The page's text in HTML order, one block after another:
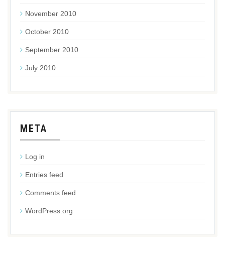
November 2010
October 2010
September 2010
July 2010
META
Log in
Entries feed
Comments feed
WordPress.org